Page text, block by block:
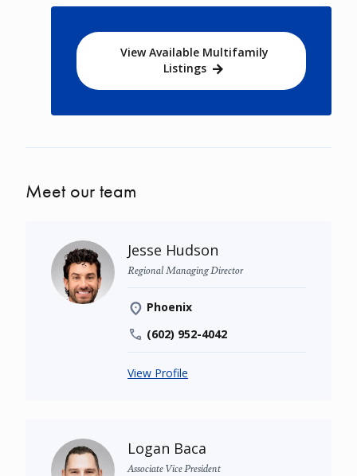
View Available Multifamily
Listings
Meet our team
Jesse Hudson
Regional Managing Director
Phoenix
(602) 952-4042
View Profile
Logan Baca
Associate Vice President